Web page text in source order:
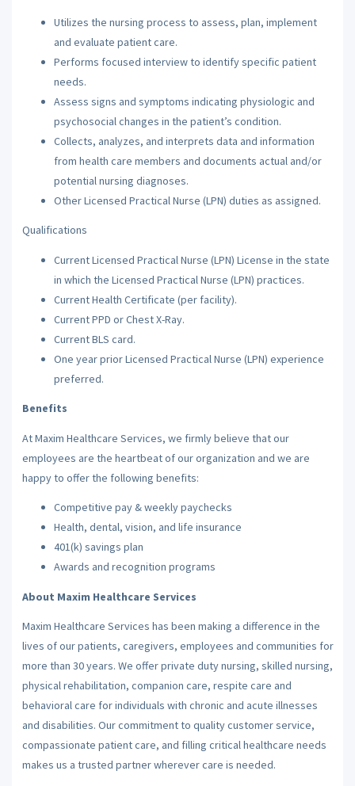
Utilizes the nursing process to assess, plan, implement
and evaluate patient care.
Performs focused interview to identify specific patient
needs.
Assess signs and symptoms indicating physiologic and
psychosocial changes in the patient’s condition.
Collects, analyzes, and interprets data and information
from health care members and documents actual and/or
potential nursing diagnoses.
Other Licensed Practical Nurse (LPN) duties as assigned.
Qualifications
Current Licensed Practical Nurse (LPN) License in the state
in which the Licensed Practical Nurse (LPN) practices.
Current Health Certificate (per facility).
Current PPD or Chest X-Ray.
Current BLS card.
One year prior Licensed Practical Nurse (LPN) experience
preferred.
Benefits
At Maxim Healthcare Services, we firmly believe that our
employees are the heartbeat of our organization and we are
happy to offer the following benefits:
Competitive pay & weekly paychecks
Health, dental, vision, and life insurance
401(k) savings plan
Awards and recognition programs
About Maxim Healthcare Services
Maxim Healthcare Services has been making a difference in the
lives of our patients, caregivers, employees and communities for
more than 30 years. We offer private duty nursing, skilled nursing,
physical rehabilitation, companion care, respite care and
behavioral care for individuals with chronic and acute illnesses
and disabilities. Our commitment to quality customer service,
compassionate patient care, and filling critical healthcare needs
makes us a trusted partner wherever care is needed.